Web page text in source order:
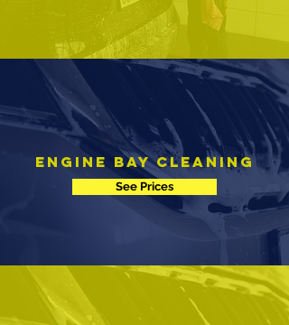
Engine Bay Cleaning
See Prices